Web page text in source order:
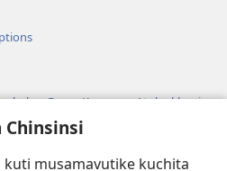
Chinsinsi
musamavutike kuchita
a Boma Komanso Atolankhani